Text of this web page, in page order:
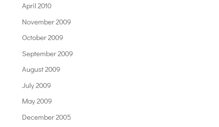
April 2010
November 2009
October 2009
September 2009
August 2009
July 2009
May 2009
December 2005